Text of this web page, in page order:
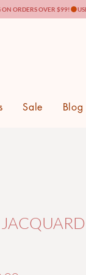
Sale Blog